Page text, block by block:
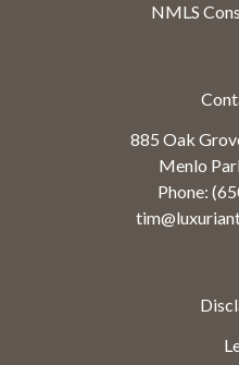
NMLS
885 Oak
Menlo
Phone: